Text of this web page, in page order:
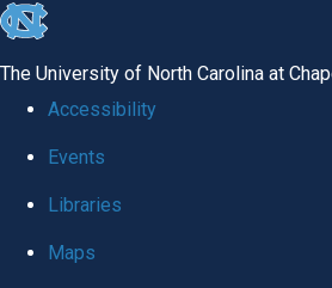
skip
global
The University of North Carolina at
Accessibility
Events
Libraries
Maps